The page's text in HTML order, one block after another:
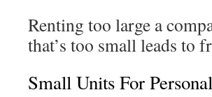
Renting too large a
that’s too small leads to
Small Units For